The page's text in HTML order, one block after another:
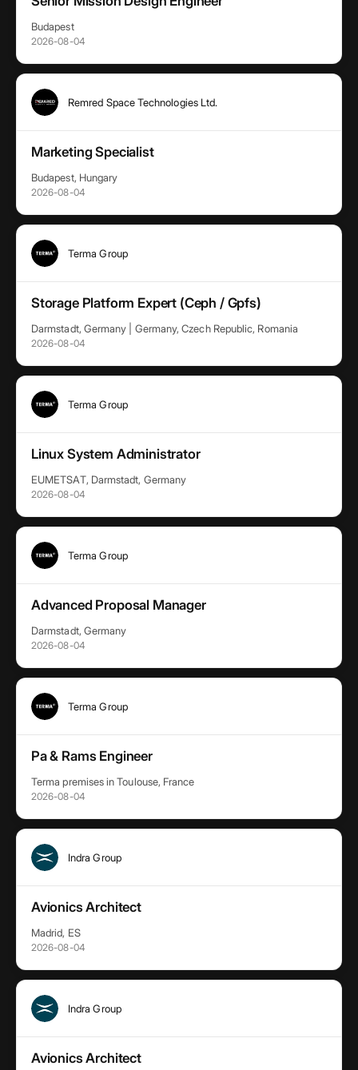
Budapest
2026-08-04
Remred Space Technologies Ltd.
Marketing Specialist
Budapest, Hungary
2026-08-04
Terma Group
Storage Platform Expert (Ceph / Gpfs)
Darmstadt, Germany | Germany, Czech Republic, Romania
2026-08-04
Terma Group
Linux System Administrator
EUMETSAT, Darmstadt, Germany
2026-08-04
Terma Group
Advanced Proposal Manager
Darmstadt, Germany
2026-08-04
Terma Group
Pa & Rams Engineer
Terma premises in Toulouse, France
2026-08-04
Indra Group
Avionics Architect
Madrid, ES
2026-08-04
Indra Group
Avionics Architect